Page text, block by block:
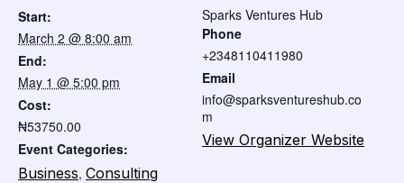
Start:
March 2 @ 8:00 am
End:
May 1 @ 5:00 pm
Cost:
₦53750.00
Event Categories:
Business, Consulting
Sparks Ventures Hub
Phone
+2348110411980
Email
info@sparksventureshub.co
m
View Organizer Website